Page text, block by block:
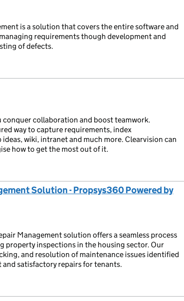
is a solution that covers the entire software and
requirements though development and
of defects.
conquer collaboration and boost teamwork.
way to capture requirements, index
wiki, intranet and much more. Clearvision can
how to get the most out of it.
Solution - Propsys360 Powered by
Management solution offers a seamless process
property inspections in the housing sector. Our
and resolution of maintenance issues identified
satisfactory repairs for tenants.